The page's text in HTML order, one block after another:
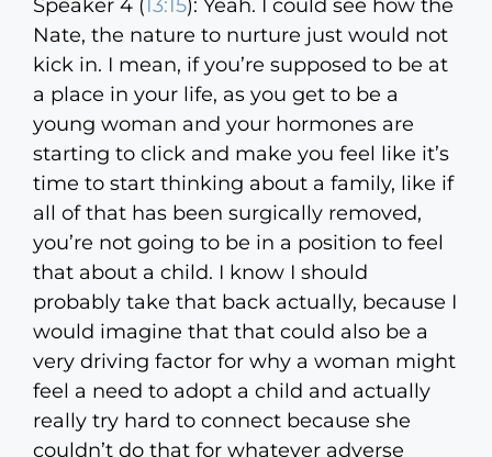
Speaker 4 (13:15): Yeah. I could see how the
Nate, the nature to nurture just would not
kick in. I mean, if you’re supposed to be at
a place in your life, as you get to be a
young woman and your hormones are
starting to click and make you feel like it’s
time to start thinking about a family, like if
all of that has been surgically removed,
you’re not going to be in a position to feel
that about a child. I know I should
probably take that back actually, because I
would imagine that that could also be a
very driving factor for why a woman might
feel a need to adopt a child and actually
really try hard to connect because she
couldn’t do that for whatever adverse